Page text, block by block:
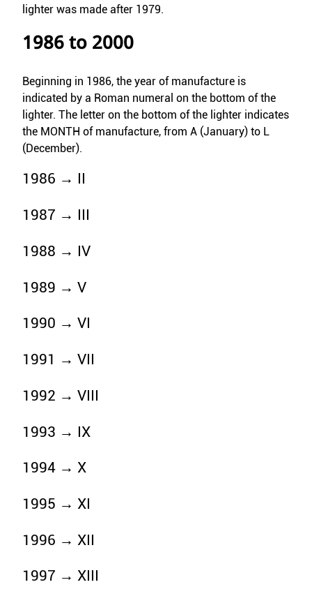
lighter was made after 1979.
1986 to 2000
Beginning in 1986, the year of manufacture is
indicated by a Roman numeral on the bottom of the
lighter. The letter on the bottom of the lighter indicates
the MONTH of manufacture, from A (January) to L
(December).
1986 → II
1987 → III
1988 → IV
1989 → V
1990 → VI
1991 → VII
1992 → VIII
1993 → IX
1994 → X
1995 → XI
1996 → XII
1997 → XIII